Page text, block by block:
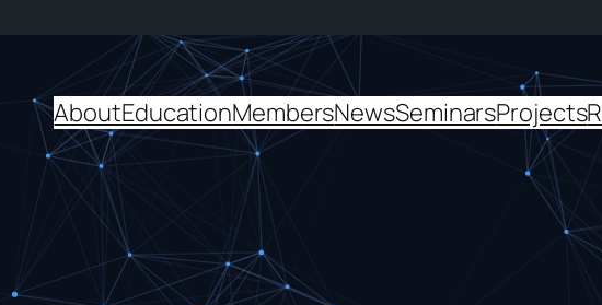
AboutEducationMembersNewsSeminarsProjects